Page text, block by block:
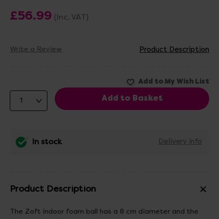
£56.99 (Inc. VAT)
Write a Review Product Description
In stock Delivery info
Product Description
The Zoft indoor foam ball has a 8 cm diameter and the